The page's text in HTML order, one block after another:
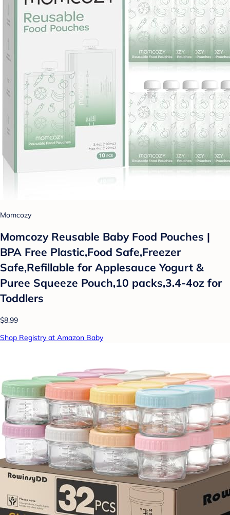
Momcozy
Momcozy Reusable Baby Food Pouches |
BPA Free Plastic,Food Safe,Freezer
Safe,Refillable for Applesauce Yogurt &
Puree Squeeze Pouch,10 packs,3.4-4oz for
Toddlers
$8.99
Shop Registry at Amazon Baby